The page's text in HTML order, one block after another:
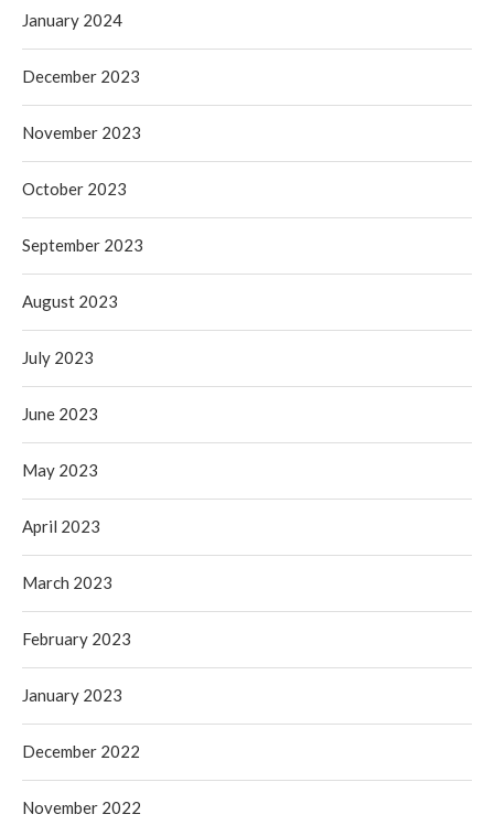
January 2024
December 2023
November 2023
October 2023
September 2023
August 2023
July 2023
June 2023
May 2023
April 2023
March 2023
February 2023
January 2023
December 2022
November 2022